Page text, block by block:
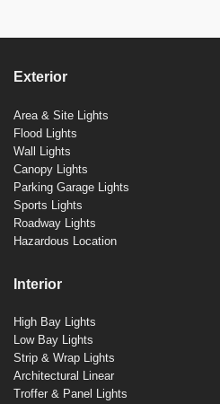
Exterior
Area & Site Lights
Flood Lights
Wall Lights
Canopy Lights
Parking Garage Lights
Sports Lights
Roadway Lights
Hazardous Location
Interior
High Bay Lights
Low Bay Lights
Strip & Wrap Lights
Architectural Linear
Troffer & Panel Lights